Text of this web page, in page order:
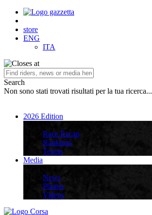
store
ENG
ITA
Search
Non sono stati trovati risultati per la tua ricerca...
2026 Edition
Race Recap
Rankings
Teams
Media
News
Photos
Videos